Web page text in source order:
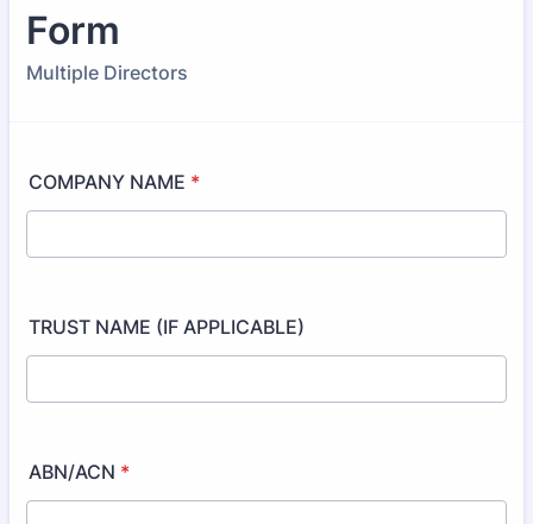
Form
Multiple Directors
COMPANY NAME *
TRUST NAME (IF APPLICABLE)
ABN/ACN *